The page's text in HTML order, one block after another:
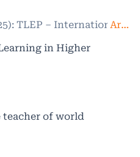
TLEP – International
Articles
in Higher
of world